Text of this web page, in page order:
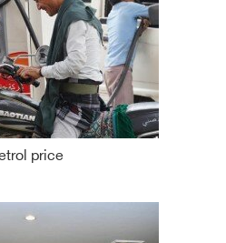
price